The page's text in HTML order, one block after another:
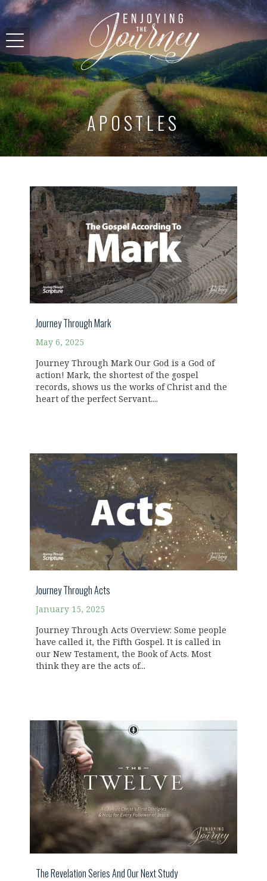
APOSTLES
Journey Through Mark
May 6, 2025
Journey Through Mark Our God is a God of
action! Mark, the shortest of the gospel
records, shows us the works of Christ and the
heart of the perfect Servant....
Journey Through Acts
January 15, 2025
Journey Through Acts Overview: Some people
have called it, the Fifth Gospel. It is called in
our New Testament, the Book of Acts. Most
think they are the acts of...
The Revelation Series And Our Next Study